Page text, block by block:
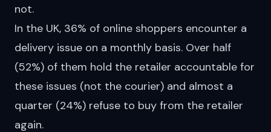
not.
In the UK, 36% of online shoppers encounter a
delivery issue on a monthly basis. Over half
(52%) of them hold the retailer accountable for
these issues (not the courier) and almost a
quarter (24%) refuse to buy from the retailer
again.